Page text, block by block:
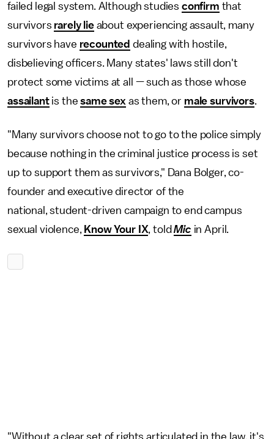
failed legal system. Although studies confirm that
survivors rarely lieabout experiencing assault, many
survivors have recounted dealing with hostile,
disbelieving officers. Many states' laws still don't
protect some victims at all — such as those whose
assailantis thesame sex as them, or male survivors.
"Many survivors choose not to go to the police simply
because nothing in the criminal justice process is set
up to support them as survivors," Dana Bolger, co-
founder and executive director of the
national, student-driven campaign to end campus
sexual violence, Know Your IX, toldMic in April.
"Without a clear set of rights articulated in the law, it's